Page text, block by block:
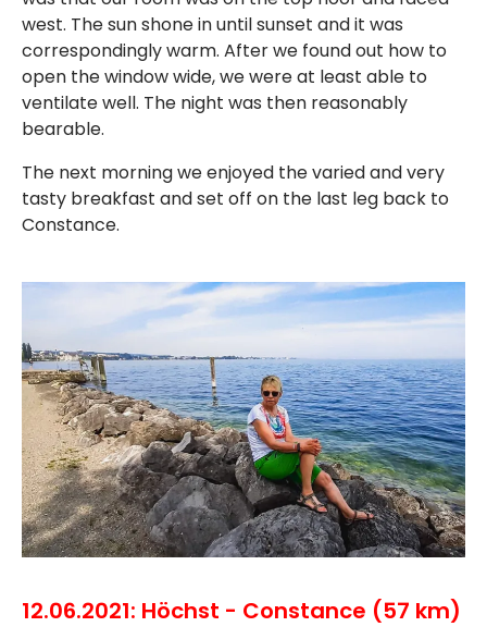
west. The sun shone in until sunset and it was
correspondingly warm. After we found out how to
open the window wide, we were at least able to
ventilate well. The night was then reasonably
bearable.
The next morning we enjoyed the varied and very
tasty breakfast and set off on the last leg back to
Constance.
12.06.2021: Höchst - Constance (57 km)